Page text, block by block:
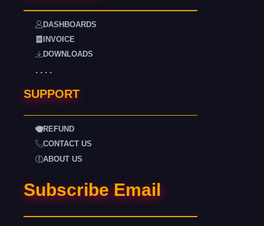
DASHBOARDS
INVOICE
DOWNLOADS
. . . .
SUPPORT
REFUND
CONTACT US
ABOUT US
Subscribe Email